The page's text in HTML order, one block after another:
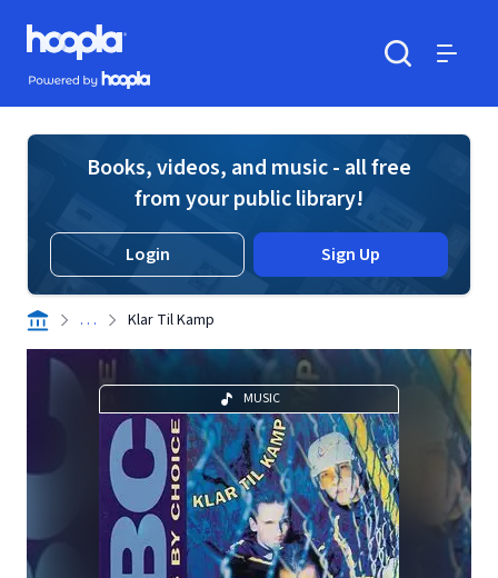
Skip to main content
Hoopla logo
Powered by Hoopla
Books, videos, and music - all free
from your public library!
Login Sign Up
. . . Klar Til Kamp
MUSIC